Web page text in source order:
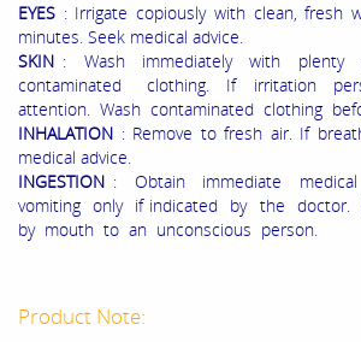
EYES : Irrigate copiously with clean, fresh
minutes. Seek medical advice.
SKIN : Wash immediately with plenty
contaminated clothing. If irritation
attention. Wash contaminated clothing
INHALATION : Remove to fresh air. If
medical advice.
INGESTION : Obtain immediate
vomiting only if indicated by the doctor.
by mouth to an unconscious person.
Product Note: